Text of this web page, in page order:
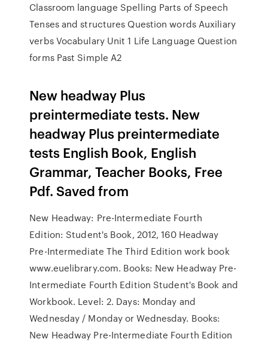
Classroom language Spelling Parts of Speech
Tenses and structures Question words Auxiliary
verbs Vocabulary Unit 1 Life Language Question
forms Past Simple A2
New headway Plus
preintermediate tests. New
headway Plus preintermediate
tests English Book, English
Grammar, Teacher Books, Free
Pdf. Saved from
New Headway: Pre-Intermediate Fourth
Edition: Student's Book, 2012, 160 Headway
Pre-Intermediate The Third Edition work book
www.euelibrary.com. Books: New Headway Pre-
Intermediate Fourth Edition Student's Book and
Workbook. Level: 2. Days: Monday and
Wednesday / Monday or Wednesday. Books:
New Headway Pre-Intermediate Fourth Edition